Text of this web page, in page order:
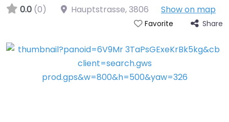
0.0 (0) Hauptstrasse,3806 Show on map
Favorite Share